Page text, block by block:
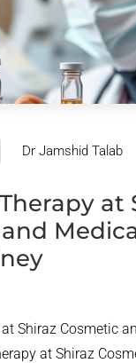
Dr Jamshid Talab
at
Shiraz Cosmetic
at Shiraz